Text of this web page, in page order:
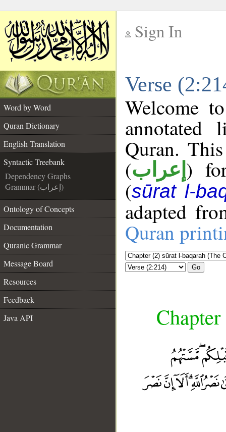
Sign In
Verse
Word by Word
Quran Dictionary
English Translation
Syntactic Treebank
Dependency Graphs
Grammar (إعراب)
Ontology of Concepts
Documentation
Quranic Grammar
Message Board
Resources
Feedback
Java API
Welcome
annotated
Quran.
(إعراب )
(sūrat l-
adapted
Quran
Go